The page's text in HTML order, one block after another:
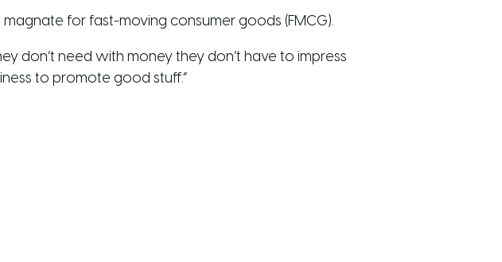
for fast-moving consumer goods (FMCG).
don’t need with money they don’t have to impress
to promote good stuff.”